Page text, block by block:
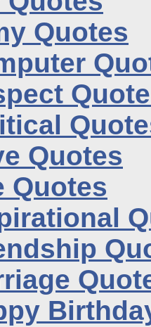
Quotes
Quotes
Quotes